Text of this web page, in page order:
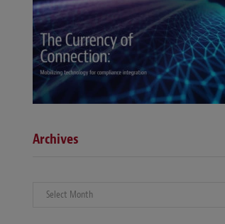
Archives
Archives